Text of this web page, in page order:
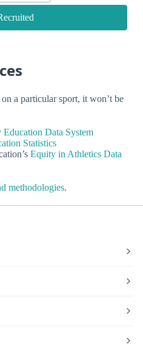
a particular sport, it won’t be
Education Data System
Statistics
Equity in Athletics Data
methodologies.